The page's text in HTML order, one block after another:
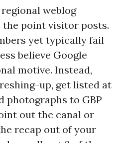
weblog
the point visitor posts.
yet typically fail
believe Google
motive. Instead,
up, get listed at
photographs to GBP
out the canal or
recap out of your